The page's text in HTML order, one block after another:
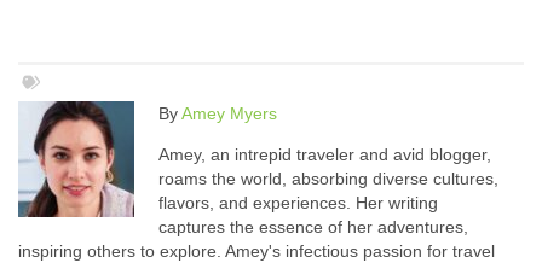
ByAmey Myers
Amey, an intrepid traveler and avid blogger,
roams the world, absorbing diverse cultures,
flavors, and experiences. Her writing
captures the essence of her adventures,
inspiring others to explore. Amey's infectious passion for travel